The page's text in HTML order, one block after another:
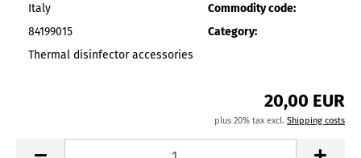
Italy
Commodity code:
84199015
Category:
Thermal disinfector accessories
20,00 EUR
plus 20% tax excl. Shipping costs